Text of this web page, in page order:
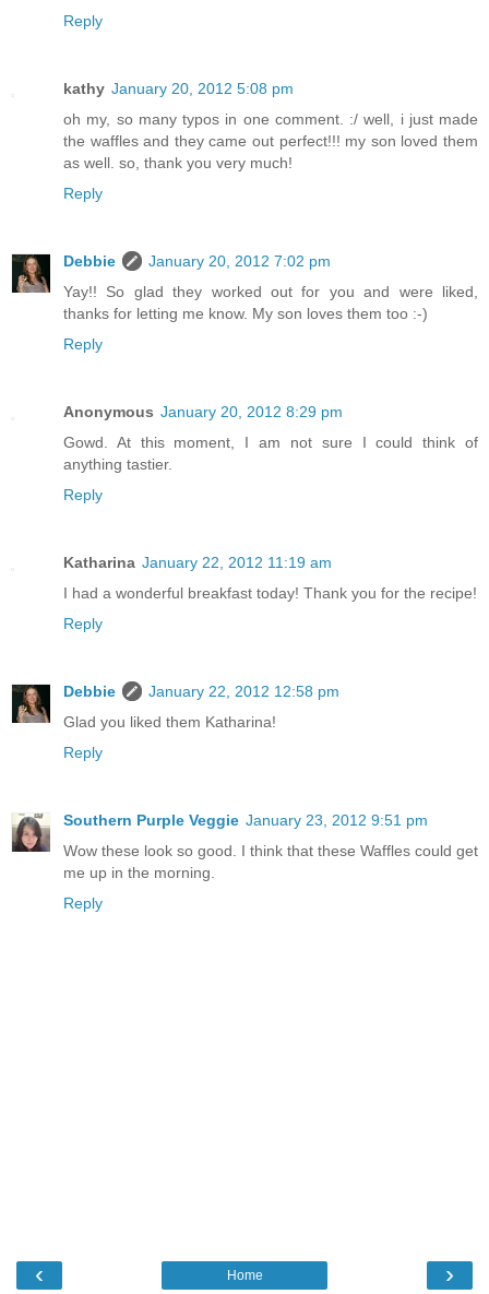
Reply
kathy January 20, 2012 5:08 pm
oh my, so many typos in one comment. :/ well, i just made
the waffles and they came out perfect!!! my son loved them
as well. so, thank you very much!
Reply
Debbie
January 20, 2012 7:02 pm
Yay!! So glad they worked out for you and were liked,
thanks for letting me know. My son loves them too :-)
Reply
Anonymous January 20, 2012 8:29 pm
Gowd. At this moment, I am not sure I could think of
anything tastier.
Reply
Katharina January 22, 2012 11:19 am
I had a wonderful breakfast today! Thank you for the recipe!
Reply
Debbie
January 22, 2012 12:58 pm
Glad you liked them Katharina!
Reply
Southern Purple Veggie January 23, 2012 9:51 pm
Wow these look so good. I think that these Waffles could get
me up in the morning.
Reply
‹ ›
Home